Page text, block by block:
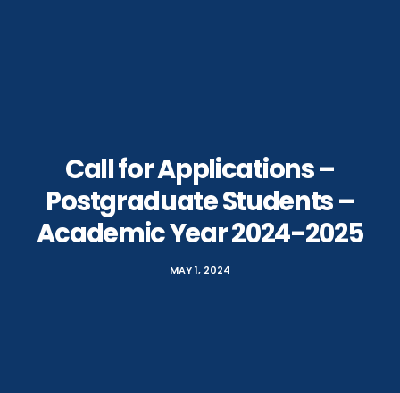
Call for Applications –
Postgraduate Students –
Academic Year 2024-2025
MAY 1, 2024